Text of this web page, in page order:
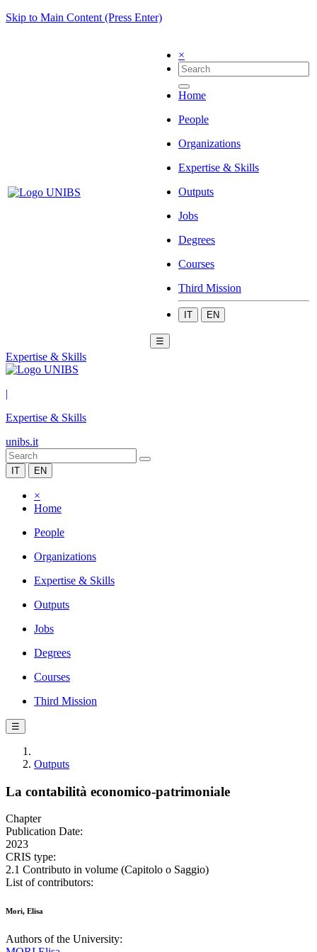
Skip to Main Content (Press Enter)
×
Home
People
Organizations
Expertise & Skills
Outputs
Jobs
Degrees
Courses
Third Mission
IT EN
☰
Expertise & Skills
|
Expertise & Skills
unibs.it
IT EN
×
Home
People
Organizations
Expertise & Skills
Outputs
Jobs
Degrees
Courses
Third Mission
☰
Outputs
La contabilità economico-patrimoniale
Chapter
Publication Date:
2023
CRIS type:
2.1 Contributo in volume (Capitolo o Saggio)
List of contributors:
Mori, Elisa
Authors of the University: